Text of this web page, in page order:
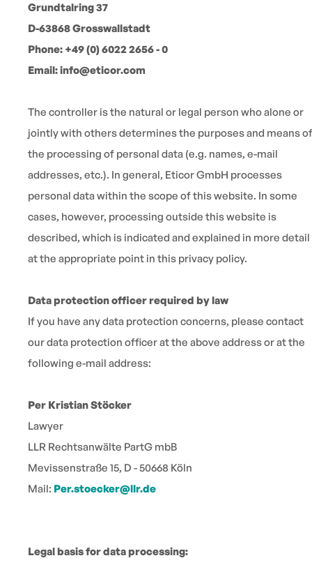
Grundtalring 37
D-63868 Grosswallstadt
Phone: +49 (0) 6022 2656 - 0
Email: info@eticor.com
The controller is the natural or legal person who alone or
jointly with others determines the purposes and means of
the processing of personal data (e.g. names, e-mail
addresses, etc.). In general, Eticor GmbH processes
personal data within the scope of this website. In some
cases, however, processing outside this website is
described, which is indicated and explained in more detail
at the appropriate point in this privacy policy.
Data protection officer required by law
If you have any data protection concerns, please contact
our data protection officer at the above address or at the
following e-mail address:
Per Kristian Stöcker
Lawyer
LLR Rechtsanwälte PartG mbB
Mevissenstraße 15, D - 50668 Köln
Mail: Per.stoecker@llr.de
Legal basis for data processing: